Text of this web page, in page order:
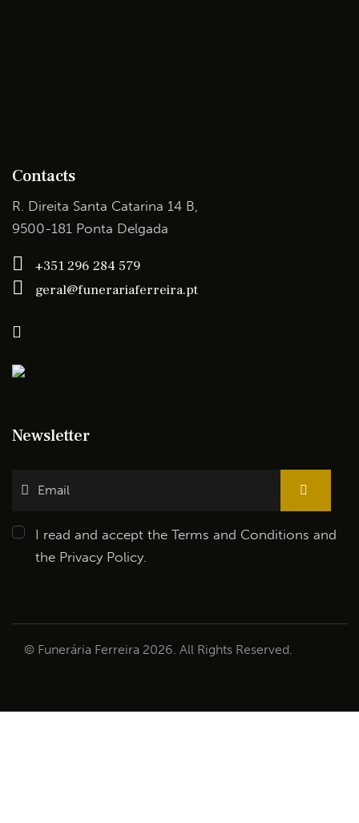
Contacts
R. Direita Santa Catarina 14 B,
9500-181 Ponta Delgada
+351 296 284 579
geral@funerariaferreira.pt
Newsletter
I read and accept theTerms and Conditionsand
the Privacy Policy
© Funerária Ferreira 2026. All Rights Reserved.